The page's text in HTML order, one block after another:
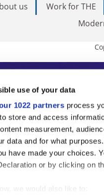
use of your data
1022 partners process
store and access
measurement,
data and for what
have made your choices.
or by clicking on
we would also like to:
us Work for THE
Times
higher
analysis